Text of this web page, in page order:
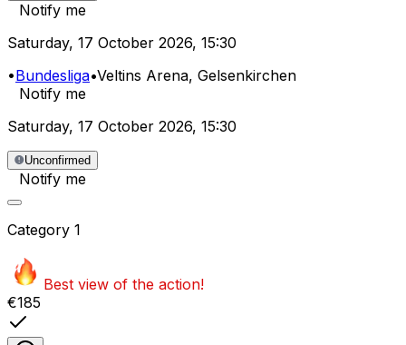
Notify me
Saturday, 17 October 2026, 15:30
•Bundesliga•Veltins Arena, Gelsenkirchen
Notify me
Saturday, 17 October 2026, 15:30
Unconfirmed
Notify me
Category 1
Best view of the action!
€185